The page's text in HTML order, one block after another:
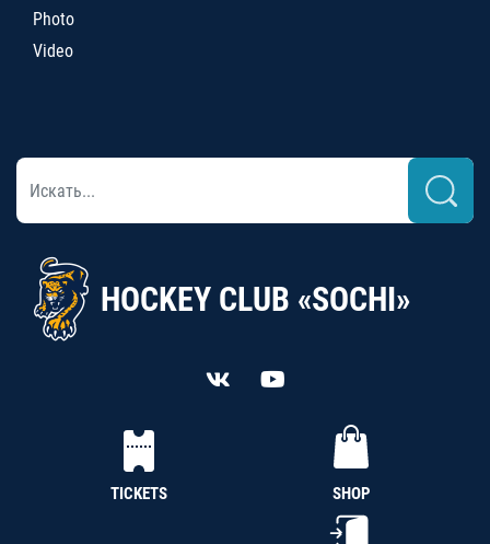
Photo
Video
HOCKEY CLUB «SOCHI»
TICKETS SHOP